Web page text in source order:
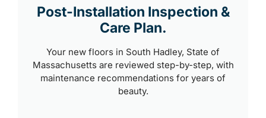
Post-Installation Inspection &
Care Plan.
Your new floors in South Hadley, State of
Massachusetts are reviewed step-by-step, with
maintenance recommendations for years of
beauty.